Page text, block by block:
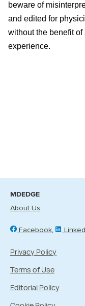
beware of
and edited for
without the benefit of
experience.
MDEDGE
About Us
Facebook
Privacy Policy
Terms of Use
Editorial Policy